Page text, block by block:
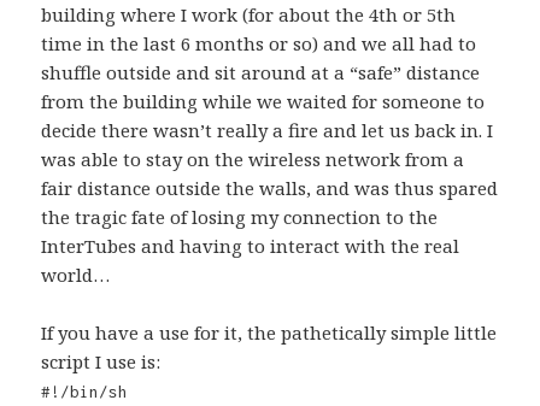
building where I work (for about the 4th or 5th
time in the last 6 months or so) and we all had to
shuffle outside and sit around at a “safe” distance
from the building while we waited for someone to
decide there wasn’t really a fire and let us back in. I
was able to stay on the wireless network from a
fair distance outside the walls, and was thus spared
the tragic fate of losing my connection to the
InterTubes and having to interact with the real
world…
If you have a use for it, the pathetically simple little
script I use is:
#!/bin/sh